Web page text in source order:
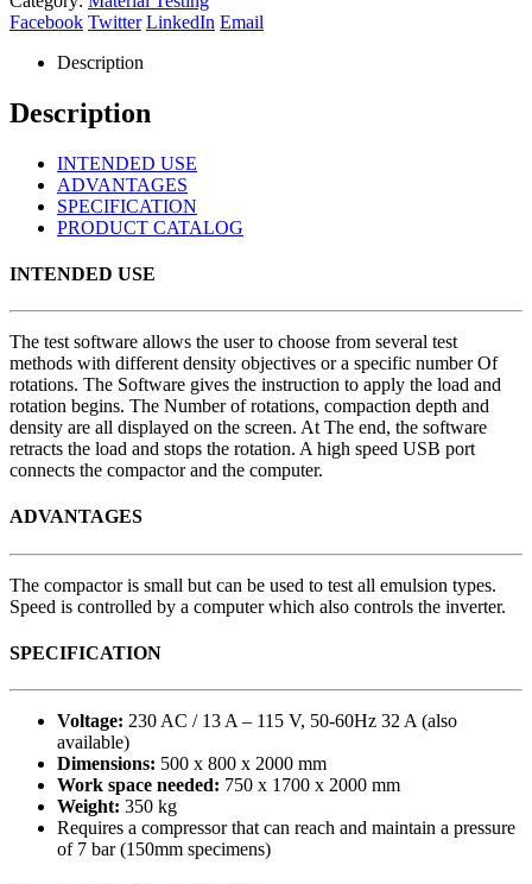
Facebook Twitter LinkedIn Email
Description
Description
INTENDED USE
ADVANTAGES
SPECIFICATION
PRODUCT CATALOG
INTENDED USE
The test software allows the user to choose from several test
methods with different density objectives or a specific number Of
rotations. The Software gives the instruction to apply the load and
rotation begins. The Number of rotations, compaction depth and
density are all displayed on the screen. At The end, the software
retracts the load and stops the rotation. A high speed USB port
connects the compactor and the computer.
ADVANTAGES
The compactor is small but can be used to test all emulsion types.
Speed is controlled by a computer which also controls the inverter.
SPECIFICATION
Voltage: 230 AC / 13 A – 115 V, 50-60Hz 32 A (also
available)
Dimensions: 500 x 800 x 2000 mm
Work space needed: 750 x 1700 x 2000 mm
Weight: 350 kg
Requires a compressor that can reach and maintain a pressure
of 7 bar (150mm specimens)